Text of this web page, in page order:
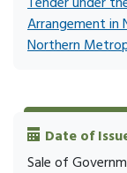
Arrangement in
Northern
Date of
Sale of